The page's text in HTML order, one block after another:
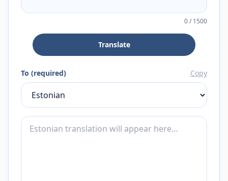
0/1500
Translate
To (required) Copy